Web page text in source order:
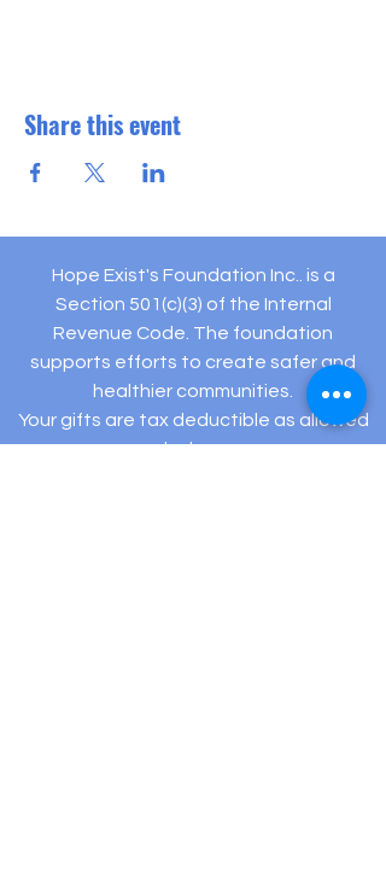
Share this event
Hope Exist's Foundation Inc.. is a
Section 501(c)(3) of the Internal
Revenue Code. The foundation
supports efforts to create safer and
healthier communities.
Your gifts are tax deductible as allowed
by law.